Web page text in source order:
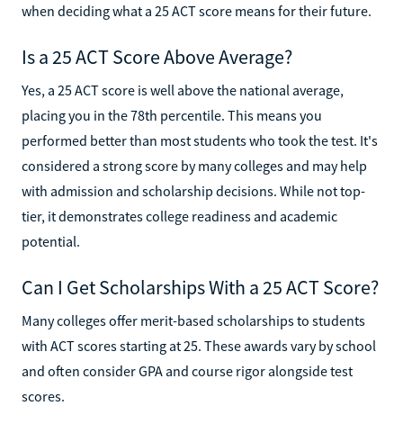
when deciding what a 25 ACT score means for their future.
Is a 25 ACT Score Above Average?
Yes, a 25 ACT score is well above the national average,
placing you in the 78th percentile. This means you
performed better than most students who took the test. It's
considered a strong score by many colleges and may help
with admission and scholarship decisions. While not top-
tier, it demonstrates college readiness and academic
potential.
Can I Get Scholarships With a 25 ACT Score?
Many colleges offer merit-based scholarships to students
with ACT scores starting at 25. These awards vary by school
and often consider GPA and course rigor alongside test
scores.